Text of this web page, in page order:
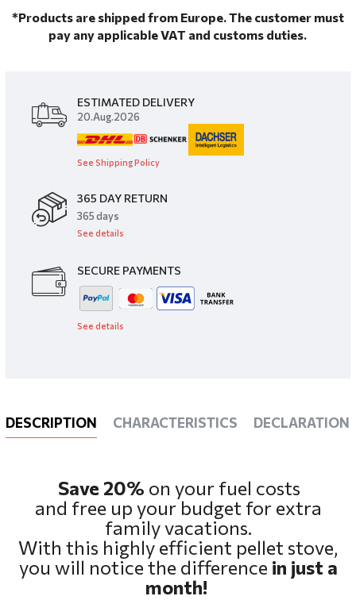
*Products are shipped from Europe. The customer must
pay any applicable VAT and customs duties.
ESTIMATED DELIVERY
20.Aug.2026
See Shipping Policy
365 DAY RETURN
​365 days
See details
SECURE PAYMENTS
See details
DESCRIPTION CHARACTERISTICS
Save 20% on your fuel costs
and free up your budget for extra
family vacations.
With this highly efficient pellet stove,
you will notice the difference in just a
month!